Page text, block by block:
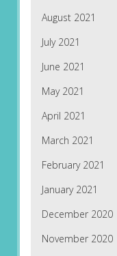
August 2021
July 2021
June 2021
May 2021
April 2021
March 2021
February 2021
January 2021
December 2020
November 2020